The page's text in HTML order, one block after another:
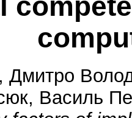
Дмитро
Василь